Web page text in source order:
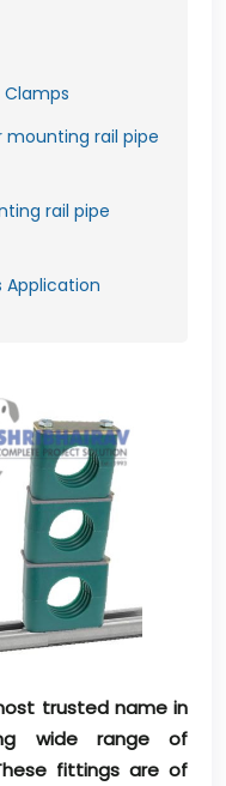
mounting rail pipe
rail pipe
Application
trusted name in
wide range of
fittings are of